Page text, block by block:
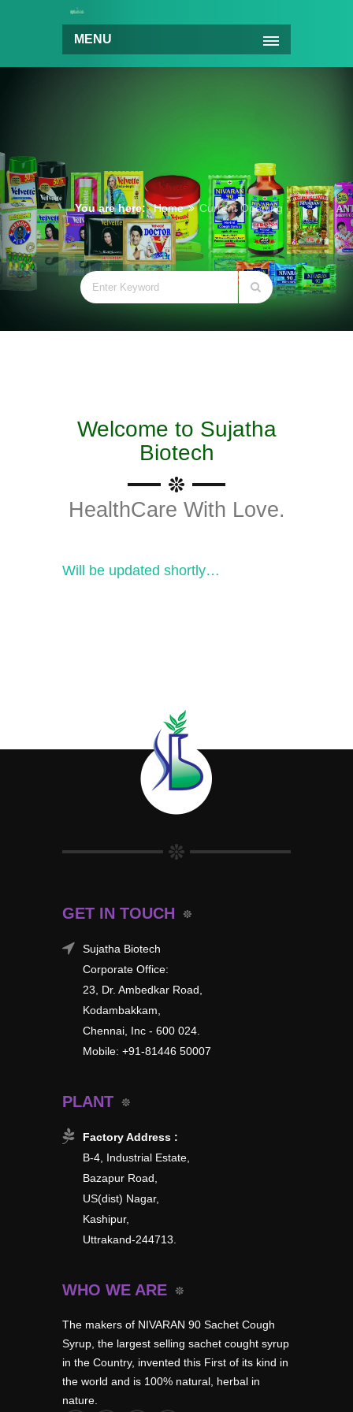
MENU
You are here: Home Current Opening
Welcome to Sujatha
Biotech
HealthCare With Love.
Will be updated shortly…
GET IN TOUCH
Sujatha Biotech
Corporate Office:
23, Dr. Ambedkar Road,
Kodambakkam,
Chennai, Inc - 600 024.
Mobile: +91-81446 50007
PLANT
Factory Address :
B-4, Industrial Estate,
Bazapur Road,
US(dist) Nagar,
Kashipur,
Uttrakand-244713.
WHO WE ARE
The makers of NIVARAN 90 Sachet Cough
Syrup, the largest selling sachet cought syrup
in the Country, invented this First of its kind in
the world and is 100% natural, herbal in
nature.